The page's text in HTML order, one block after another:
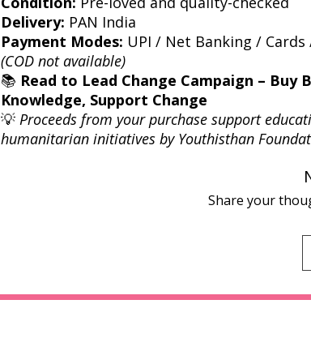
Delivery: PAN India
Payment Modes: UPI / Net Banking /
(COD not available)
📚 Read to Lead Change Campaign – Buy
Knowledge, Support Change
💡 Proceeds from your purchase support
humanitarian initiatives by Youthisthan
Share your